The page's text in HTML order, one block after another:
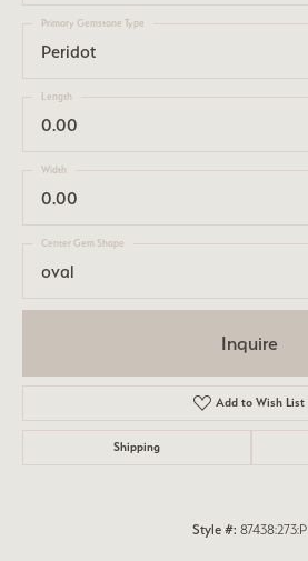
Peridot
Primary Gemstone Type
0.00
Length
0.00
Width
oval
Center Gem Shape
Inquire
Add to Wish List
Shipping
Style #: 87438:273:P